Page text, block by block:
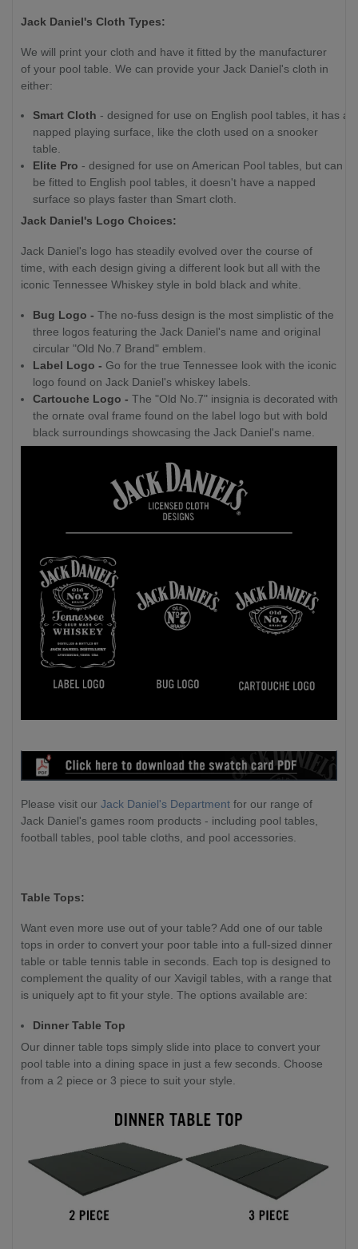
Jack Daniel's Cloth Types:
We will print your cloth and have it fitted by the manufacturer
of your pool table. We can provide your Jack Daniel's cloth in
either:
Smart Cloth - designed for use on English pool tables, it has a
napped playing surface, like the cloth used on a snooker
table.
Elite Pro - designed for use on American Pool tables, but can
be fitted to English pool tables, it doesn't have a napped
surface so plays faster than Smart cloth.
Jack Daniel's Logo Choices:
Jack Daniel's logo has steadily evolved over the course of
time, with each design giving a different look but all with the
iconic Tennessee Whiskey style in bold black and white.
Bug Logo - The no-fuss design is the most simplistic of the
three logos featuring the Jack Daniel's name and original
circular "Old No.7 Brand" emblem.
Label Logo - Go for the true Tennessee look with the iconic
logo found on Jack Daniel's whiskey labels.
Cartouche Logo - The "Old No.7" insignia is decorated with
the ornate oval frame found on the label logo but with bold
black surroundings showcasing the Jack Daniel's name.
Please visit our Jack Daniel's Department for our range of
Jack Daniel's games room products - including pool tables,
football tables, pool table cloths, and pool accessories.
Table Tops:
Want even more use out of your table? Add one of our table
tops in order to convert your poor table into a full-sized dinner
table or table tennis table in seconds. Each top is designed to
complement the quality of our Xavigil tables, with a range that
is uniquely apt to fit your style. The options available are:
Dinner Table Top
Our dinner table tops simply slide into place to convert your
pool table into a dining space in just a few seconds. Choose
from a 2 piece or 3 piece to suit your style.